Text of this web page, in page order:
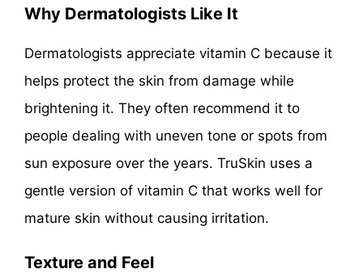
Why Dermatologists Like It
Dermatologists appreciate vitamin C because it
helps protect the skin from damage while
brightening it. They often recommend it to
people dealing with uneven tone or spots from
sun exposure over the years. TruSkin uses a
gentle version of vitamin C that works well for
mature skin without causing irritation.
Texture and Feel